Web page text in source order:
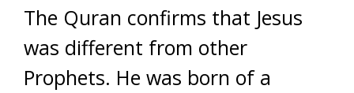
The Quran confirms that Jesus
was different from other
Prophets. He was born of a